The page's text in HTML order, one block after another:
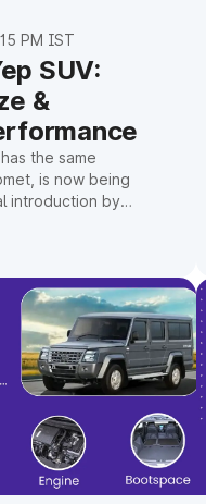
PM IST
SUV:
&
the same
is now being
introduction by
company.